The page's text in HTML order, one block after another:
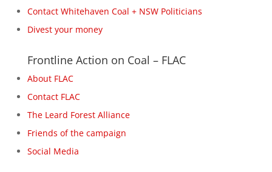
Contact Whitehaven Coal + NSW Politicians
Divest your money
Frontline Action on Coal – FLAC
About FLAC
Contact FLAC
The Leard Forest Alliance
Friends of the campaign
Social Media